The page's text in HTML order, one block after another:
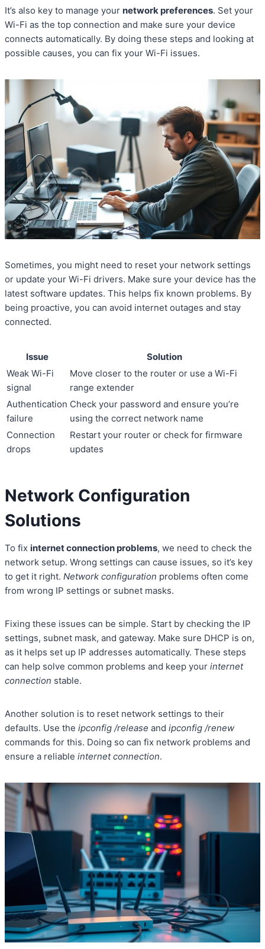
It’s also key to manage your network preferences. Set your
Wi-Fi as the top connection and make sure your device
connects automatically. By doing these steps and looking at
possible causes, you can fix your Wi-Fi issues.
Sometimes, you might need to reset your network settings
or update your Wi-Fi drivers. Make sure your device has the
latest software updates. This helps fix known problems. By
being proactive, you can avoid internet outages and stay
connected.
Issue
Solution
Weak Wi-Fi
signal
Move closer to the router or use a Wi-Fi
range extender
Authentication
failure
Check your password and ensure you’re
using the correct network name
Connection
drops
Restart your router or check for firmware
updates
Network Configuration
Solutions
To fix internet connection problems, we need to check the
network setup. Wrong settings can cause issues, so it’s key
to get it right. Network configuration problems often come
from wrong IP settings or subnet masks.
Fixing these issues can be simple. Start by checking the IP
settings, subnet mask, and gateway. Make sure DHCP is on,
as it helps set up IP addresses automatically. These steps
can help solve common problems and keep your internet
connection stable.
Another solution is to reset network settings to their
defaults. Use the ipconfig /release and ipconfig /renew
commands for this. Doing so can fix network problems and
ensure a reliable internet connection.